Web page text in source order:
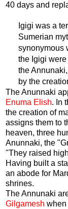
40 days and
Igigi was a
Sumerian
synonymous
the Igigi
the
by the
The Anunnaki
Enuma Elish. In
the creation of
assigns them to
heaven, three
Anunnaki, the
"They raised
Having built a
an abode for
shrines.
The Annunaki
Gilgamesh when